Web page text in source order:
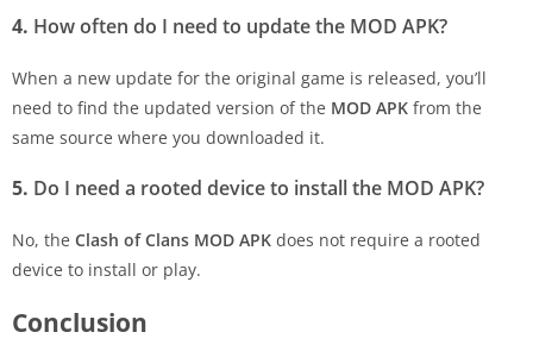
4. How often do I need to update the MOD APK?
When a new update for the original game is released, you’ll
need to find the updated version of the MOD APK from the
same source where you downloaded it.
5. Do I need a rooted device to install the MOD APK?
No, the Clash of Clans MOD APK does not require a rooted
device to install or play.
Conclusion